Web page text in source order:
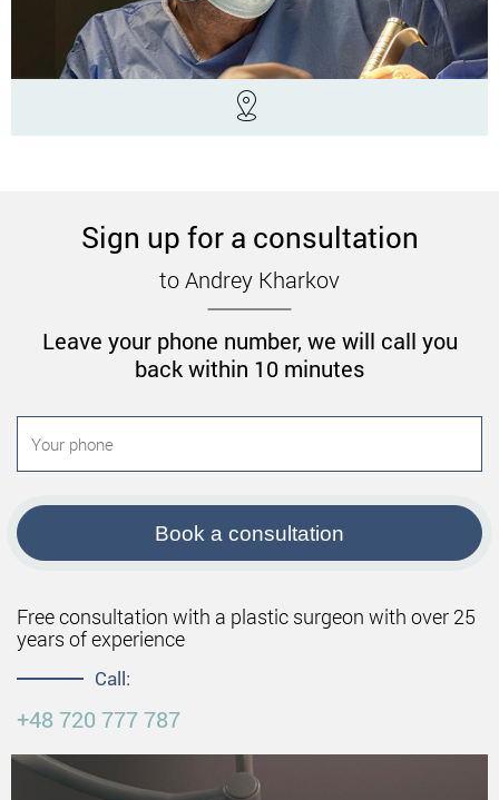
Sign up for a consultation
to Andrey Kharkov
Leave your phone number, we will call you
back within 10 minutes
Book a consultation
Free consultation with a plastic surgeon with over 25
years of experience
Call:
+48 720 777 787